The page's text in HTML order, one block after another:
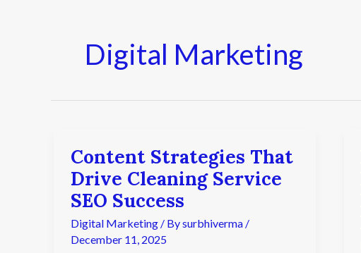
Digital Marketing
Content Strategies That
Drive Cleaning Service
SEO Success
Digital Marketing / Bysurbhiverma /
December 11, 2025
Content
Strategies
That
Drive
Service
SEO